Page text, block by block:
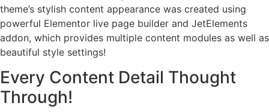
theme’s stylish content appearance was created using
powerful Elementor live page builder and JetElements
addon, which provides multiple content modules as well as
beautiful style settings!
Every Content Detail Thought
Through!